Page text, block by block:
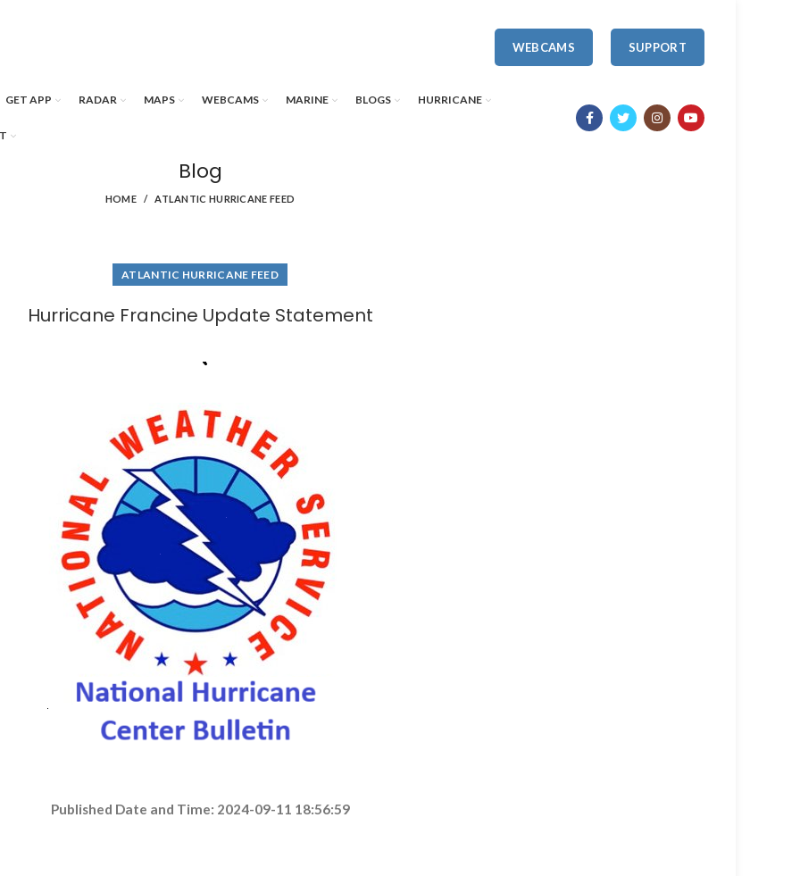
WEBCAMS SUPPORT
GET APP RADAR MAPS WEBCAMS MARINE BLOGS HURRICANE
Blog
HOME ATLANTIC HURRICANE FEED
ATLANTIC HURRICANE FEED
Hurricane Francine Update Statement
Published Date and Time: 2024-09-11 18:56:59